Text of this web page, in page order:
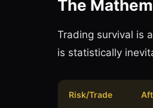
The
Trading survival is
is statistically
Risk/Trade